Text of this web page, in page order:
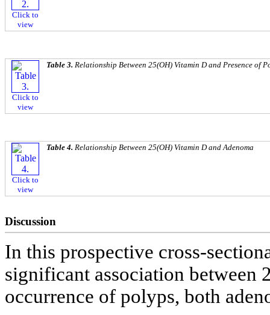
Click to
view
Click to
view
Table 3. Relationship Between 25(OH) Vitamin D and Presence of
Click to
view
Table 4. Relationship Between 25(OH) Vitamin D and Adenoma
Discussion
In this prospective cross-
significant association between
occurrence of polyps, both